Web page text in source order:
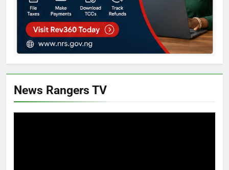
News Rangers TV